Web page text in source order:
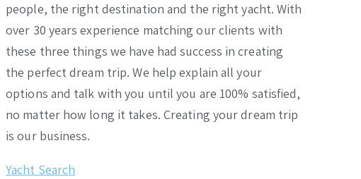
people, the right destination and the right yacht. With
over 30 years experience matching our clients with
these three things we have had success in creating
the perfect dream trip. We help explain all your
options and talk with you until you are 100% satisfied,
no matter how long it takes. Creating your dream trip
is our business.
Yacht Search